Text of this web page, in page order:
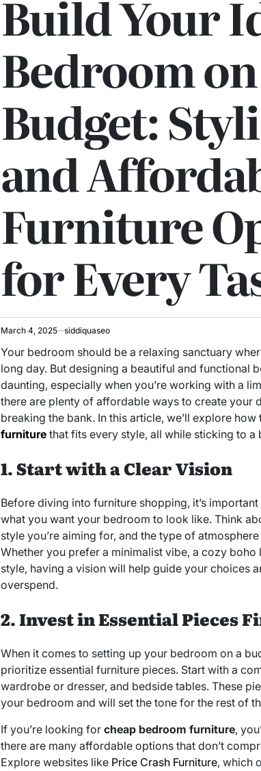
Build Your
Bedroom
Budget:
and
Furniture
for Every
March 4, 2025 siddiquaseo
Your bedroom should be a relaxing sanctuary
long day. But designing a beautiful and functional
daunting, especially when you’re working with a
there are plenty of affordable ways to create your
breaking the bank. In this article, we’ll explore how
furniturethat fits every style, all while sticking to a
1. Start with a Clear Vision
Before diving into furniture shopping, it’s
what you want your bedroom to look like. Think
style you’re aiming for, and the type of
Whether you prefer a minimalist vibe, a cozy boho
style, having a vision will help guide your choices
overspend.
2. Invest in Essential Pieces
When it comes to setting up your bedroom on a
prioritize essential furniture pieces. Start with a
wardrobe or dresser, and bedside tables. These
your bedroom and will set the tone for the rest of
If you’re looking for cheap bedroom furniture,
there are many affordable options that don’t
Explore websites like Price Crash Furniture, which